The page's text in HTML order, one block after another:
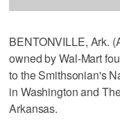
BENTONVILLE, Ark.
owned by Wal-Mart
to the Smithsonian's
in Washington and
Arkansas.